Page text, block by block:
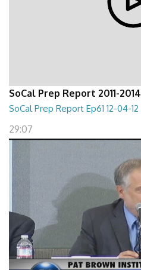
SoCal Prep Report 2011-2014
SoCal Prep Report Ep61 12-04-12
29:07